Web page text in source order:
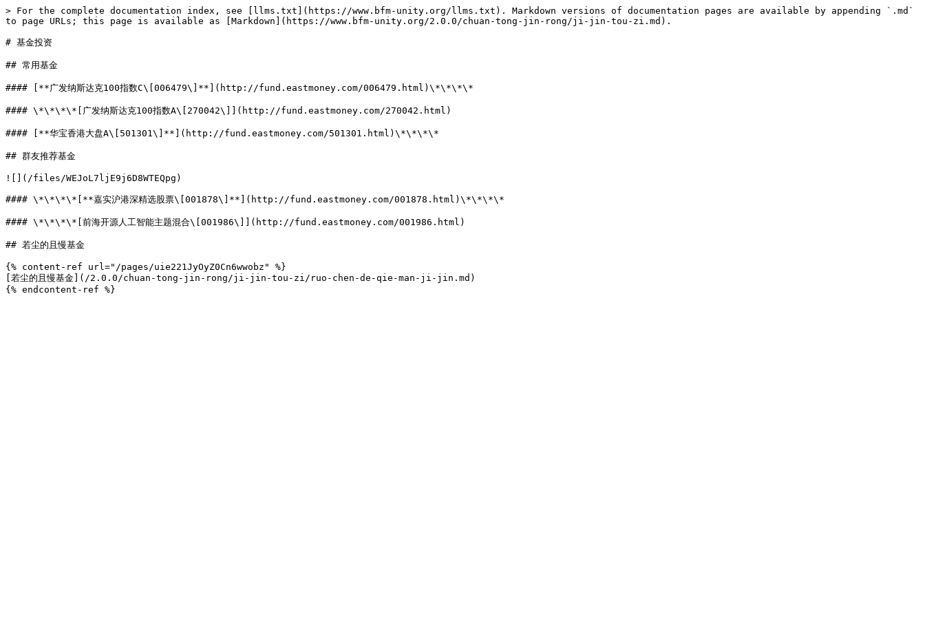
> For the complete documentation index, see [llms.txt](https://www.bfm-unity.org/llms.txt). Markdown versions of documentation pages are available by appending `.md`
to page URLs; this page is available as [Markdown](https://www.bfm-unity.org/2.0.0/chuan-tong-jin-rong/ji-jin-tou-zi.md).
# 基金投资
## 常用基金
#### [**广发纳斯达克100指数C\[006479\]**](http://fund.eastmoney.com/006479.html)\*\*\*\*
#### \*\*\*\*[广发纳斯达克100指数A\[270042\]](http://fund.eastmoney.com/270042.html)
#### [**华宝香港大盘A\[501301\]**](http://fund.eastmoney.com/501301.html)\*\*\*\*
## 群友推荐基金
![](/files/WEJoL7ljE9j6D8WTEQpg)
#### \*\*\*\*[**嘉实沪港深精选股票\[001878\]**](http://fund.eastmoney.com/001878.html)\*\*\*\*
#### \*\*\*\*[前海开源人工智能主题混合\[001986\]](http://fund.eastmoney.com/001986.html)
## 若尘的且慢基金
{% content-ref url="/pages/uie221JyOyZ0Cn6wwobz" %}
[若尘的且慢基金](/2.0.0/chuan-tong-jin-rong/ji-jin-tou-zi/ruo-chen-de-qie-man-ji-jin.md)